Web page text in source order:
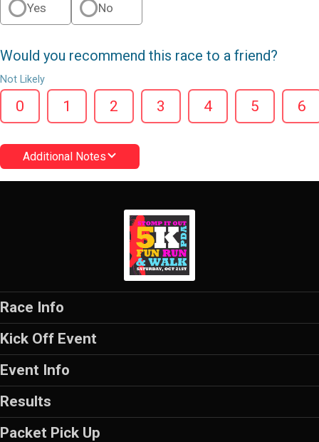
Yes No
Would you recommend this race to a friend?
Not Likely
0 1 2 3 4 5 6
Additional Notes
Race Info
Kick Off Event
Event Info
Results
Packet Pick Up